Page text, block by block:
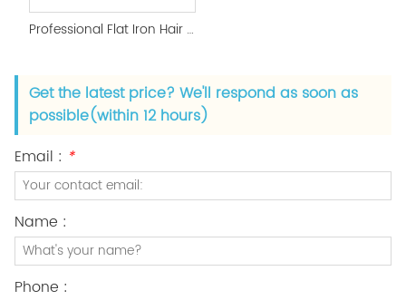
Professional Flat Iron Hair Straightener & Curlers
Get the latest price? We'll respond as soon as
possible(within 12 hours)
Email : *
Name :
Phone :